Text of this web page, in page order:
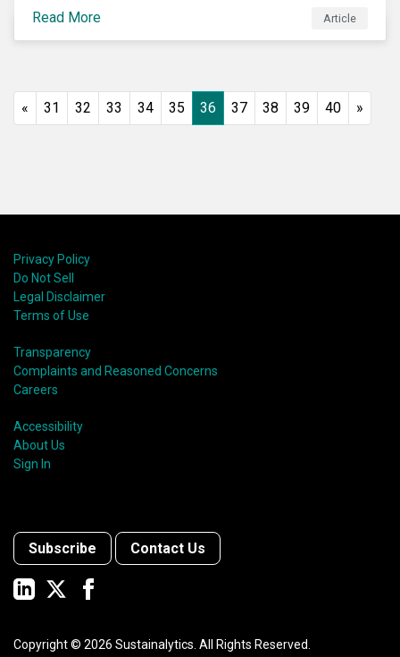
at the use and after‐use phases. The carbon footprint
and emissions associated with plastic production
of growing concern for investors. In light of the
environmental, social and financial challenges, the
extending product value during use.
Read More Article
« 31 32 33 34 35 36 37 38 39 40 »
Privacy Policy
Do Not Sell
Legal Disclaimer
Terms of Use
Transparency
Complaints and Reasoned Concerns
Careers
Accessibility
About Us
Sign In
Subscribe Contact Us
Copyright © 2026 Sustainalytics. All Rights Reserved.